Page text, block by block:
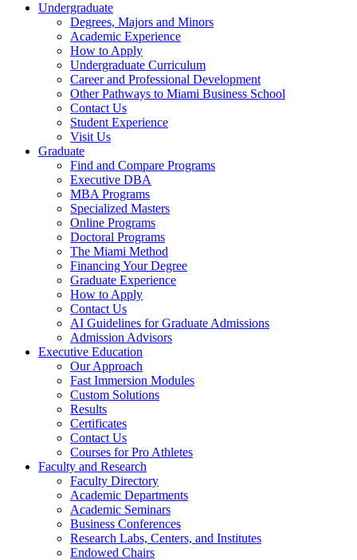
Undergraduate
Degrees, Majors and Minors
Academic Experience
How to Apply
Undergraduate Curriculum
Career and Professional Development
Other Pathways to Miami Business School
Contact Us
Student Experience
Visit Us
Graduate
Find and Compare Programs
Executive DBA
MBA Programs
Specialized Masters
Online Programs
Doctoral Programs
The Miami Method
Financing Your Degree
Graduate Experience
How to Apply
Contact Us
AI Guidelines for Graduate Admissions
Admission Advisors
Executive Education
Our Approach
Fast Immersion Modules
Custom Solutions
Results
Certificates
Contact Us
Courses for Pro Athletes
Faculty and Research
Faculty Directory
Academic Departments
Academic Seminars
Business Conferences
Research Labs, Centers, and Institutes
Endowed Chairs